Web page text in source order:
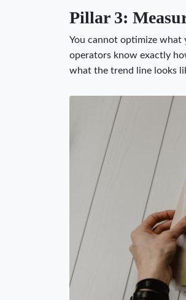
Pillar 3:
You cannot optimize what
operators know exactly
what the trend line looks